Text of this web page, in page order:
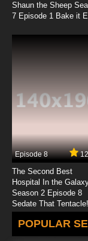
Shaun the Sheep
7 Episode 1 Bake it
Episode 8
The Second Best
Hospital In the
Season 2 Episode 8
Sedate That Tentacle!
POPULAR